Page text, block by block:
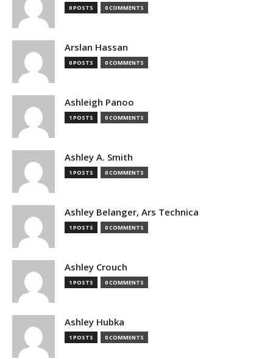
0 POSTS 0 COMMENTS
Arslan Hassan
0 POSTS 0 COMMENTS
Ashleigh Panoo
1 POSTS 0 COMMENTS
Ashley A. Smith
1 POSTS 0 COMMENTS
Ashley Belanger, Ars Technica
1 POSTS 0 COMMENTS
Ashley Crouch
1 POSTS 0 COMMENTS
Ashley Hubka
1 POSTS 0 COMMENTS